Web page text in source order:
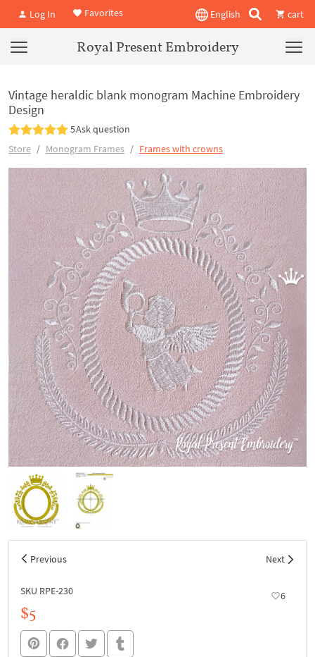
Log In Favorites English cart
Royal Present Embroidery
Vintage heraldic blank monogram Machine Embroidery
Design
5Ask question
Store
Monogram Frames Frames with crowns
Previous Next
SKU RPE-230 6
$5